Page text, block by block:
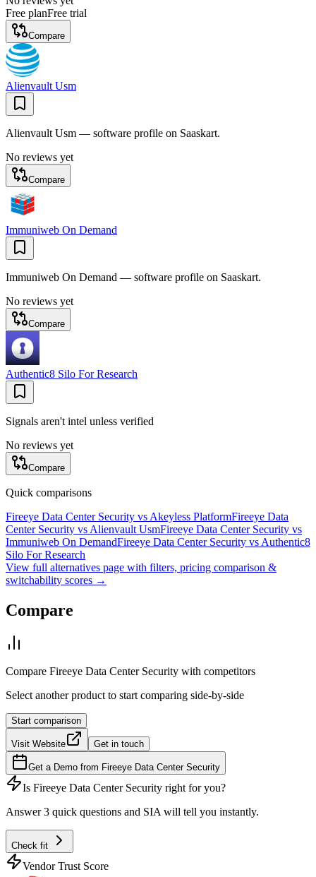
Free planFree trial
Compare
Alienvault Usm
Alienvault Usm — software profile on Saaskart.
No reviews yet
Compare
Immuniweb On Demand
Immuniweb On Demand — software profile on Saaskart.
No reviews yet
Compare
Authentic8 Silo For Research
Signals aren't intel unless verified
No reviews yet
Compare
Quick comparisons
Fireeye Data Center Security vs Akeyless PlatformFireeye Data
Center Security vs Alienvault UsmFireeye Data Center Security vs
Immuniweb On DemandFireeye Data Center Security vs Authentic8
Silo For Research
View full alternatives page with filters, pricing comparison &
switchability scores →
Compare
Compare Fireeye Data Center Security with competitors
Select another product to start comparing side-by-side
Start comparison
Visit Website Get in touch
Get a Demo from Fireeye Data Center Security
Is Fireeye Data Center Security right for you?
Answer 3 quick questions and SIA will tell you instantly.
Check fit
Vendor Trust Score